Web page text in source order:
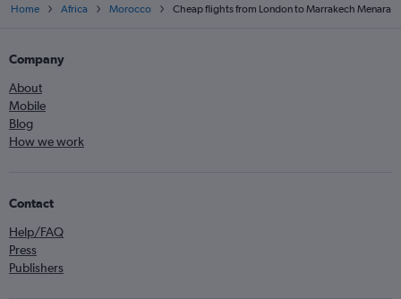
Home Africa Morocco Cheap flights from London to Marrakech Menara
Company
About
Mobile
Blog
How we work
Contact
Help/FAQ
Press
Publishers